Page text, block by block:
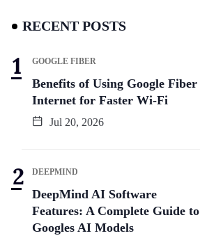
RECENT POSTS
GOOGLE FIBER
Benefits of Using Google Fiber
Internet for Faster Wi-Fi
Jul 20, 2026
DEEPMIND
DeepMind AI Software
Features: A Complete Guide to
Googles AI Models